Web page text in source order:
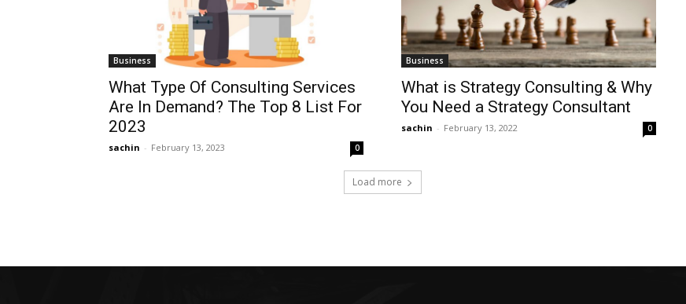
Business
What Type Of Consulting Services
Are In Demand? The Top 8 List For
2023
sachin - February 13, 2023 0
Business
What is Strategy Consulting & Why
You Need a Strategy Consultant
sachin - February 13, 2022 0
Load more